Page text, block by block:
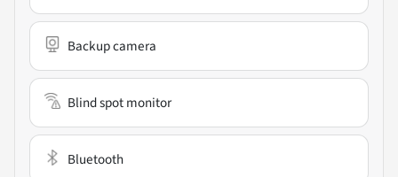
Backup camera
Blind spot monitor
Bluetooth